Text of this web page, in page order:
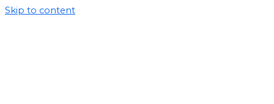
Skip to content